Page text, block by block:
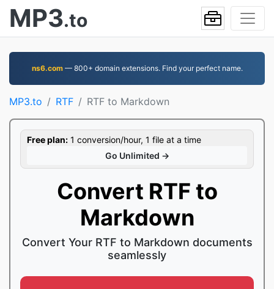
MP3.to
ns6.com— 800+ domain extensions. Find your perfect name.
MP3.to RTF RTF to Markdown
Free plan: 1 conversion/hour, 1 file at a time
Go Unlimited →
Convert RTF to
Markdown
Convert Your RTF to Markdown documents
seamlessly